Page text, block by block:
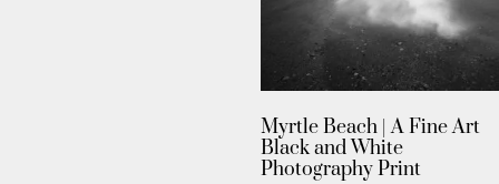
Myrtle Beach | A Fine Art
Black and White
Photography Print